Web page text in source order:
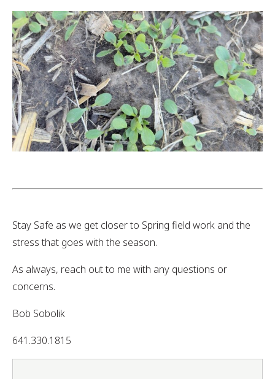
Stay Safe as we get closer to Spring field work and the
stress that goes with the season.
As always, reach out to me with any questions or
concerns.
Bob Sobolik
641.330.1815